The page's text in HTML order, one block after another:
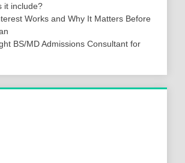
it include?
Works and Why It Matters Before
BS/MD Admissions Consultant for